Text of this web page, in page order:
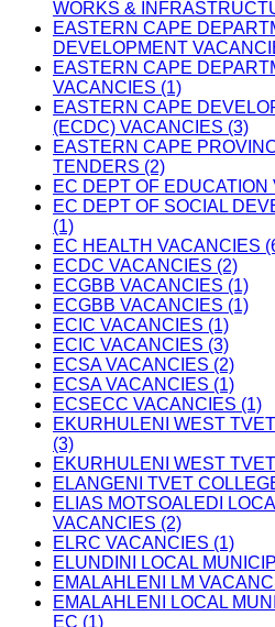
WORKS &
EASTERN CAPE
DEVELOPMENT
EASTERN CAPE
VACANCIES (1)
EASTERN CAPE
(ECDC) VACANCIES (3)
EASTERN CAPE
TENDERS (2)
EC DEPT OF EDUCATION
EC DEPT OF SOCIAL
(1)
EC HEALTH VACANCIES
ECDC VACANCIES (2)
ECGBB VACANCIES (1)
ECGBB VACANCIES (1)
ECIC VACANCIES (1)
ECIC VACANCIES (3)
ECSA VACANCIES (2)
ECSA VACANCIES (1)
ECSECC VACANCIES (1)
EKURHULENI WEST
(3)
EKURHULENI WEST
ELANGENI TVET
ELIAS MOTSOALEDI
VACANCIES (2)
ELRC VACANCIES (1)
ELUNDINI LOCAL
EMALAHLENI LM
EMALAHLENI LOCAL
EC (1)